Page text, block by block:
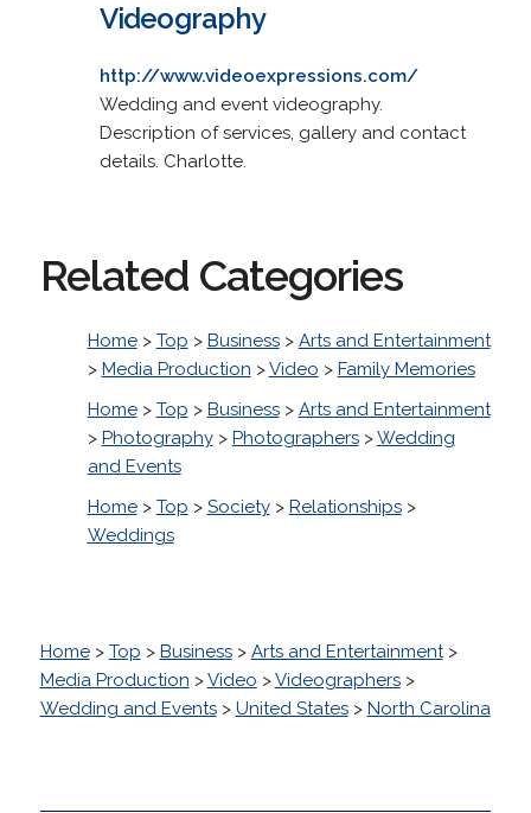
Videography
http://www.videoexpressions.com/
Wedding and event videography.
Description of services, gallery and contact
details. Charlotte.
Related Categories
Home> Top > Business> Arts and Entertainment
> Media Production >Video > Family Memories
Home> Top > Business> Arts and Entertainment
> Photography> Photographers>Wedding
and Events
Home> Top > Society> Relationships>
Weddings
Home> Top > Business> Arts and Entertainment>
Media Production >Video >Videographers>
Wedding and Events> United States> North Carolina